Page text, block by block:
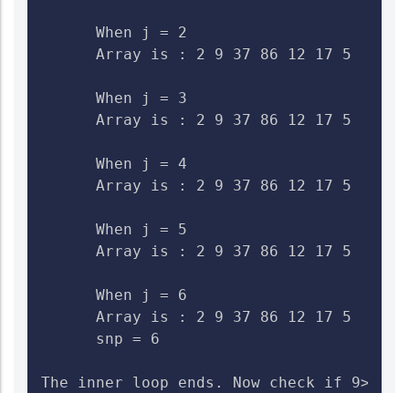
      When j = 2
Array is : 2 9 37 86 12 17 5
      When j = 3
Array is : 2 9 37 86 12 17 5
      When j = 4
Array is : 2 9 37 86 12 17 5
      When j = 5
Array is : 2 9 37 86 12 17 5
      When j = 6
Array is : 2 9 37 86 12 17 5
      snp = 6
The inner loop ends. Now check if 9>5.